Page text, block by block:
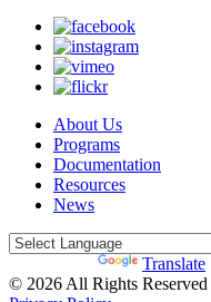
About Us
Programs
Documentation
Resources
News
Translate
© 2026 All Rights Reserved